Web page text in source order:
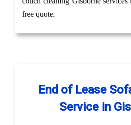
free quote.
End of Lease
Service in